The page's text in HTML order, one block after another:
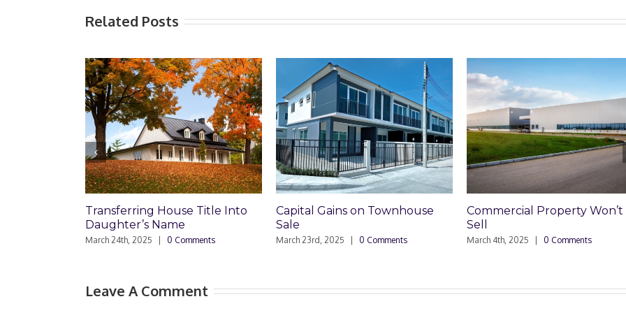
Related Posts
Capital Gains on Townhouse
Sale
March 23rd, 2025 | 0 Comments
Commercial Property Won’t
Sell
March 4th, 2025 0 Comments
Why You Buy Title Insurance
January 27th, 2025
Leave A Comment